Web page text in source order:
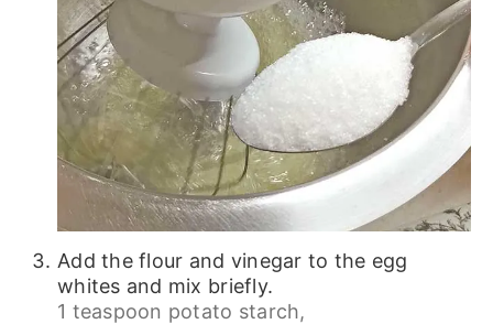
Add the flour and vinegar to the egg
whites and mix briefly.
1 teaspoon potato starch,